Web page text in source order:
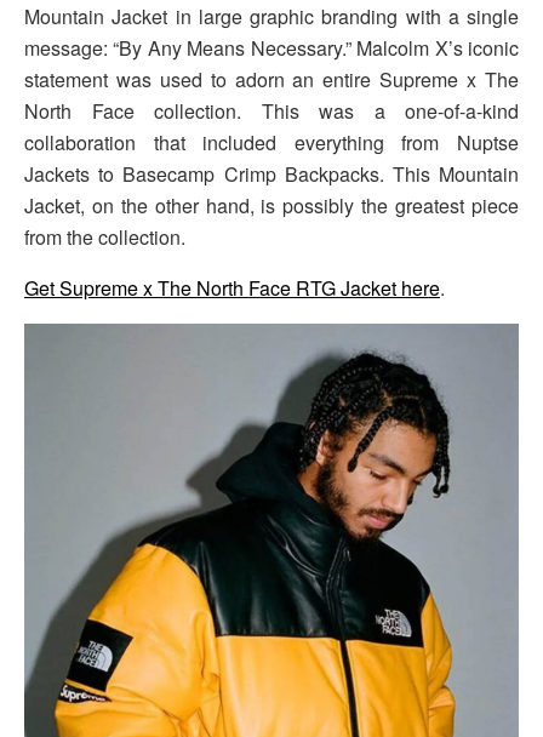
Mountain Jacket in large graphic branding with a single
message: “By Any Means Necessary.” Malcolm X’s iconic
statement was used to adorn an entire Supreme x The
North Face collection. This was a one-of-a-kind
collaboration that included everything from Nuptse
Jackets to Basecamp Crimp Backpacks. This Mountain
Jacket, on the other hand, is possibly the greatest piece
from the collection.
Get Supreme x The North Face RTG Jacket here.